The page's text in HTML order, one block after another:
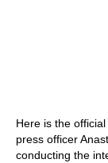
Here is the
press officer
conducting the